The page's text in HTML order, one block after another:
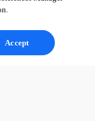
Accept